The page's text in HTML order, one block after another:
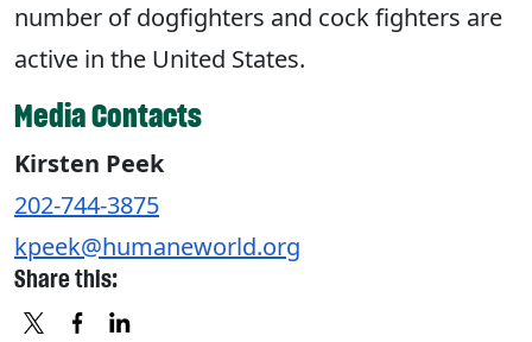
number of dogfighters and cock fighters are
active in the United States.
Media Contacts
Kirsten Peek
202-744-3875
kpeek@humaneworld.org
Share this: